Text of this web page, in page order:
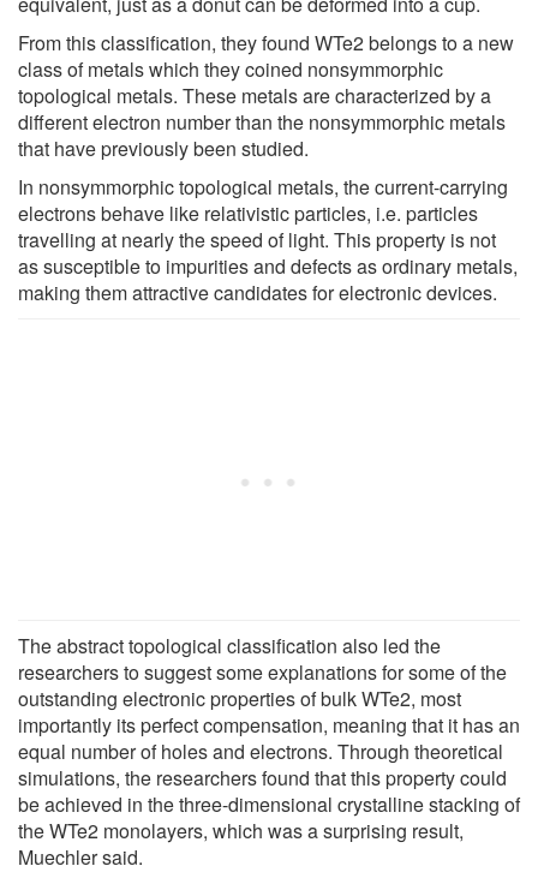
From this classification, they found WTe2 belongs to a new
class of metals which they coined nonsymmorphic
topological metals. These metals are characterized by a
different electron number than the nonsymmorphic metals
that have previously been studied.
In nonsymmorphic topological metals, the current-carrying
electrons behave like relativistic particles, i.e. particles
travelling at nearly the speed of light. This property is not
as susceptible to impurities and defects as ordinary metals,
making them attractive candidates for electronic devices.
The abstract topological classification also led the
researchers to suggest some explanations for some of the
outstanding electronic properties of bulk WTe2, most
importantly its perfect compensation, meaning that it has an
equal number of holes and electrons. Through theoretical
simulations, the researchers found that this property could
be achieved in the three-dimensional crystalline stacking of
the WTe2 monolayers, which was a surprising result,
Muechler said.